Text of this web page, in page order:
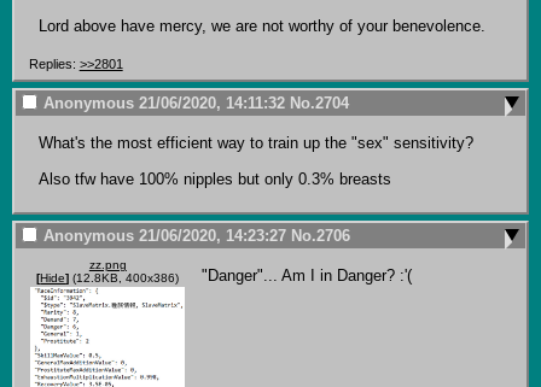
Lord above have mercy, we are not worthy of your benevolence.
Replies: >>2801
Anonymous 21/06/2020, 14:11:32 No.2704
What's the most efficient way to train up the "sex" sensitivity?
Also tfw have 100% nipples but only 0.3% breasts
Anonymous 21/06/2020, 14:23:27 No.2706
zz.png
[Hide] (12.8KB, 400x386) "Danger"... Am I in Danger? :'(